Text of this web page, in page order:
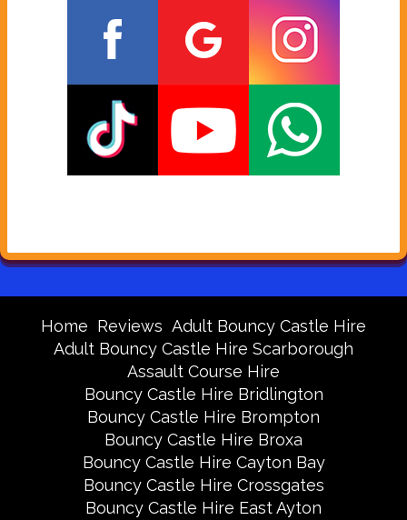
Home Reviews Adult Bouncy Castle Hire
Adult Bouncy Castle Hire Scarborough
Assault Course Hire
Bouncy Castle Hire Bridlington
Bouncy Castle Hire Brompton
Bouncy Castle Hire Broxa
Bouncy Castle Hire Cayton Bay
Bouncy Castle Hire Crossgates
Bouncy Castle Hire East Ayton